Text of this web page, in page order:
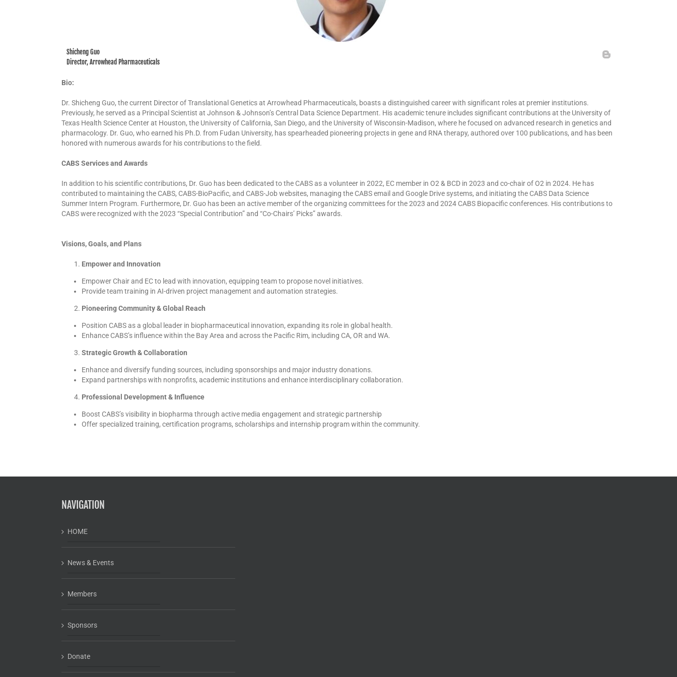
Shicheng Guo
Director, Arrowhead Pharmaceuticals
Bio:
Dr. Shicheng Guo, the current Director of Translational Genetics at Arrowhead Pharmaceuticals, boasts a distinguished career with significant roles at premier institutions.
Previously, he served as a Principal Scientist at Johnson & Johnson’s Central Data Science Department. His academic tenure includes significant contributions at the University of
Texas Health Science Center at Houston, the University of California, San Diego, and the University of Wisconsin-Madison, where he focused on advanced research in genetics and
pharmacology. Dr. Guo, who earned his Ph.D. from Fudan University, has spearheaded pioneering projects in gene and RNA therapy, authored over 100 publications, and has been
honored with numerous awards for his contributions to the field.
CABS Services and Awards
In addition to his scientific contributions, Dr. Guo has been dedicated to the CABS as a volunteer in 2022, EC member in O2 & BCD in 2023 and co-chair of O2 in 2024. He has
contributed to maintaining the CABS, CABS-BioPacific, and CABS-Job websites, managing the CABS email and Google Drive systems, and initiating the CABS Data Science
Summer Intern Program. Furthermore, Dr. Guo has been an active member of the organizing committees for the 2023 and 2024 CABS Biopacific conferences. His contributions to
CABS were recognized with the 2023 “Special Contribution” and “Co-Chairs’ Picks” awards.
Visions, Goals, and Plans
Empower and Innovation
Empower Chair and EC to lead with innovation, equipping team to propose novel initiatives.
Provide team training in AI-driven project management and automation strategies.
Pioneering Community & Global Reach
Position CABS as a global leader in biopharmaceutical innovation, expanding its role in global health.
Enhance CABS’s influence within the Bay Area and across the Pacific Rim, including CA, OR and WA.
Strategic Growth & Collaboration
Enhance and diversify funding sources, including sponsorships and major industry donations.
Expand partnerships with nonprofits, academic institutions and enhance interdisciplinary collaboration.
Professional Development & Influence
Boost CABS’s visibility in biopharma through active media engagement and strategic partnership
Offer specialized training, certification programs, scholarships and internship program within the community.
NAVIGATION
HOME
News & Events
Members
Sponsors
Donate